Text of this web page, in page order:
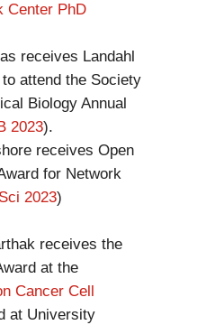
Center PhD
receives Landahl
attend the Society
Biology Annual
2023).
receives Open
for Network
2023)
receives the
at the
Cancer Cell
at University